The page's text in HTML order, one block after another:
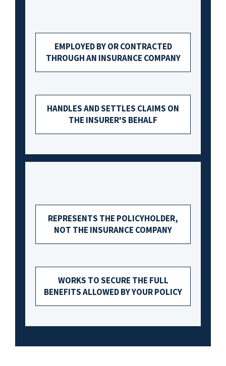
EMPLOYED BY OR CONTRACTED
THROUGH AN INSURANCE COMPANY
HANDLES AND SETTLES CLAIMS ON
THE INSURER'S BEHALF
REPRESENTS THE POLICYHOLDER,
NOT THE INSURANCE COMPANY
WORKS TO SECURE THE FULL
BENEFITS ALLOWED BY YOUR POLICY